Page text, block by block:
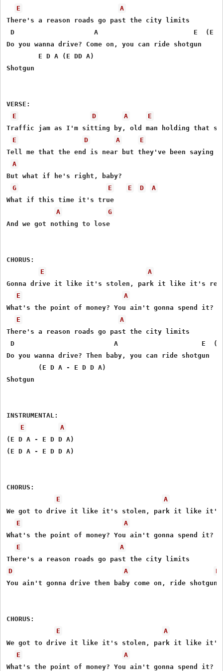
E
A
There's a reason roads go past the city limits
D                    A                        E  (E D A
Do you wanna drive? Come on, you can ride shotgun
        E D A (E DD A)
Shotgun
VERSE:
E
D A
E
Traffic jam as I'm sitting by, old man holding that
E
D A
E
Tell me that the end is near but they've been saying
A
But what if he's right, baby?
G
E E D
A
What if this time it's true
A
G
And we got nothing to lose
CHORUS:
E
A
Gonna drive it like it's stolen, park it like it's
E
A
What's the point of money? You ain't gonna spend it?
E
A
There's a reason roads go past the city limits
D                         A                     E  (E D
Do you wanna drive? Then baby, you can ride shotgun
        (E D A - E D D A)
Shotgun
INSTRUMENTAL:
E
A
(E D A - E D D A)
(E D A - E D D A)
CHORUS:
E
A
We got to drive it like it's stolen, park it like it's
E
A
What's the point of money? You ain't gonna spend it?
E
A
D
A
E
You ain't gonna drive then baby come on, ride shotgun
CHORUS:
E
A
We got to drive it like it's stolen, park it like it's
E
A
What's the point of money? You ain't gonna spend it?